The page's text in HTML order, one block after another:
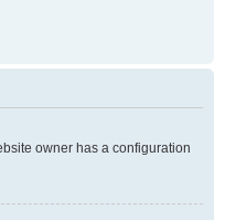
owner has a configuration